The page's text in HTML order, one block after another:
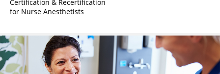
Certification & Recertification
for Nurse Anesthetists